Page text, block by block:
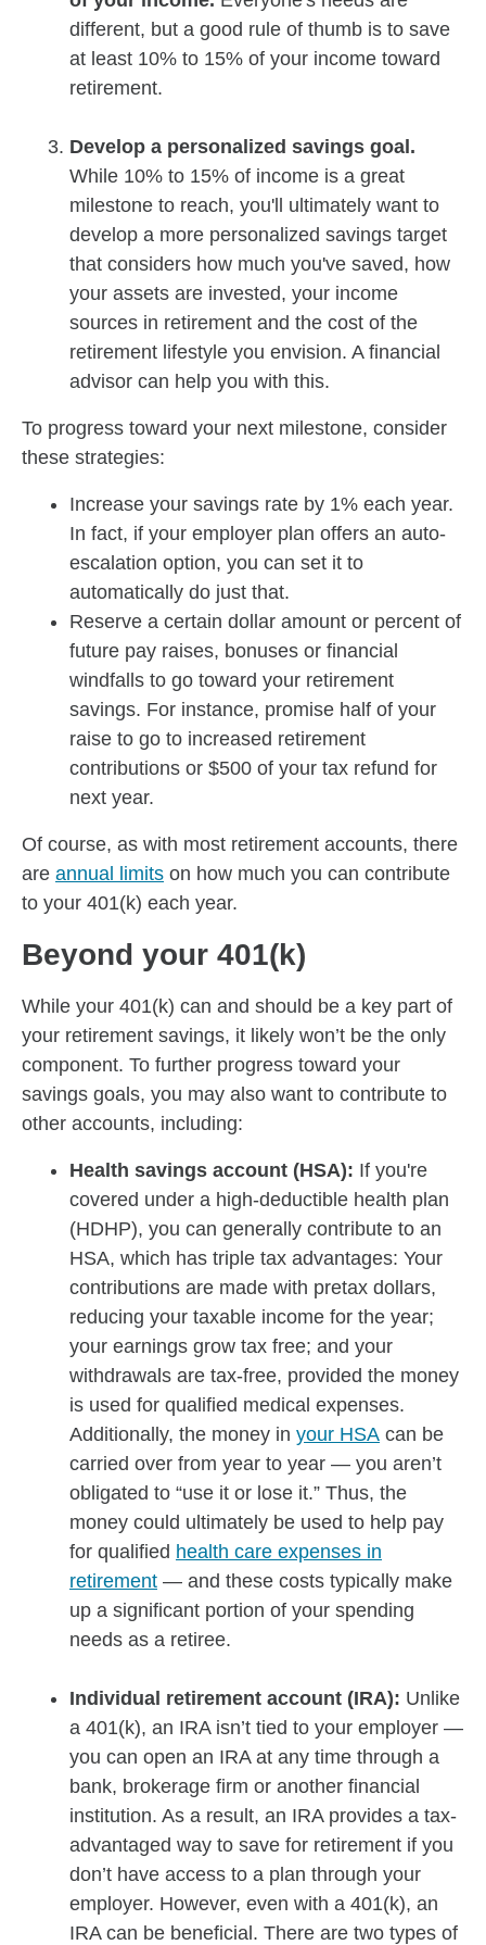
different, but a good rule of thumb is to save
at least 10% to 15% of your income toward
retirement.
Develop a personalized savings goal.
While 10% to 15% of income is a great
milestone to reach, you'll ultimately want to
develop a more personalized savings target
that considers how much you've saved, how
your assets are invested, your income
sources in retirement and the cost of the
retirement lifestyle you envision. A financial
advisor can help you with this.
To progress toward your next milestone, consider
these strategies:
Increase your savings rate by 1% each year.
In fact, if your employer plan offers an auto-
escalation option, you can set it to
automatically do just that.
Reserve a certain dollar amount or percent of
future pay raises, bonuses or financial
windfalls to go toward your retirement
savings. For instance, promise half of your
raise to go to increased retirement
contributions or $500 of your tax refund for
next year.
Of course, as with most retirement accounts, there
are annual limits on how much you can contribute
to your 401(k) each year.
Beyond your 401(k)
While your 401(k) can and should be a key part of
your retirement savings, it likely won’t be the only
component. To further progress toward your
savings goals, you may also want to contribute to
other accounts, including:
Health savings account (HSA): If you're
covered under a high-deductible health plan
(HDHP), you can generally contribute to an
HSA, which has triple tax advantages: Your
contributions are made with pretax dollars,
reducing your taxable income for the year;
your earnings grow tax free; and your
withdrawals are tax-free, provided the money
is used for qualified medical expenses.
Additionally, the money in your HSA can be
carried over from year to year — you aren’t
obligated to “use it or lose it.” Thus, the
money could ultimately be used to help pay
for qualified health care expenses in
retirement — and these costs typically make
up a significant portion of your spending
needs as a retiree.
Individual retirement account (IRA): Unlike
a 401(k), an IRA isn’t tied to your employer —
you can open an IRA at any time through a
bank, brokerage firm or another financial
institution. As a result, an IRA provides a tax-
advantaged way to save for retirement if you
don’t have access to a plan through your
employer. However, even with a 401(k), an
IRA can be beneficial. There are two types of